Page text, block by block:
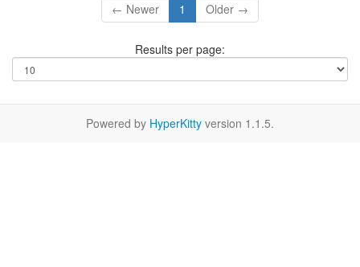
← Newer 1 Older →
Results per page:
Powered by HyperKitty version 1.1.5.